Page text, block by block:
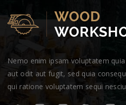
Nemo enim ipsam voluptatem
aut odit aut fugit, sed quia
qui ratione voluptatem sequi